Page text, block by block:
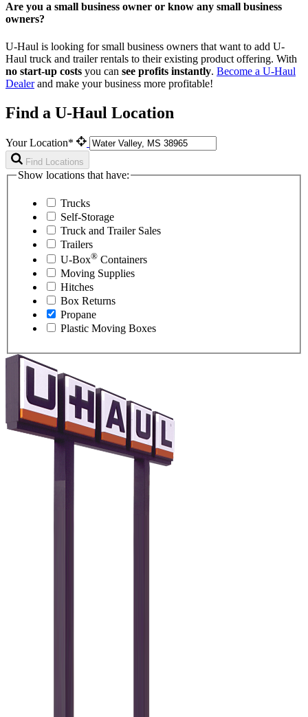
Are you a small business owner or know any small business
owners?
U-Haul is looking for small business owners that want to add U-
Haul truck and trailer rentals to their existing product offering. With
no start-up costs you can see profits instantly. Become a U-Haul
Dealerand make your business more profitable!
Find a U-Haul Location
Your Location*
Find Locations
Show locations that have:
Trucks
Self-Storage
Truck and Trailer Sales
Trailers
U-Box® Containers
Moving Supplies
Hitches
Box Returns
Propane
Plastic Moving Boxes